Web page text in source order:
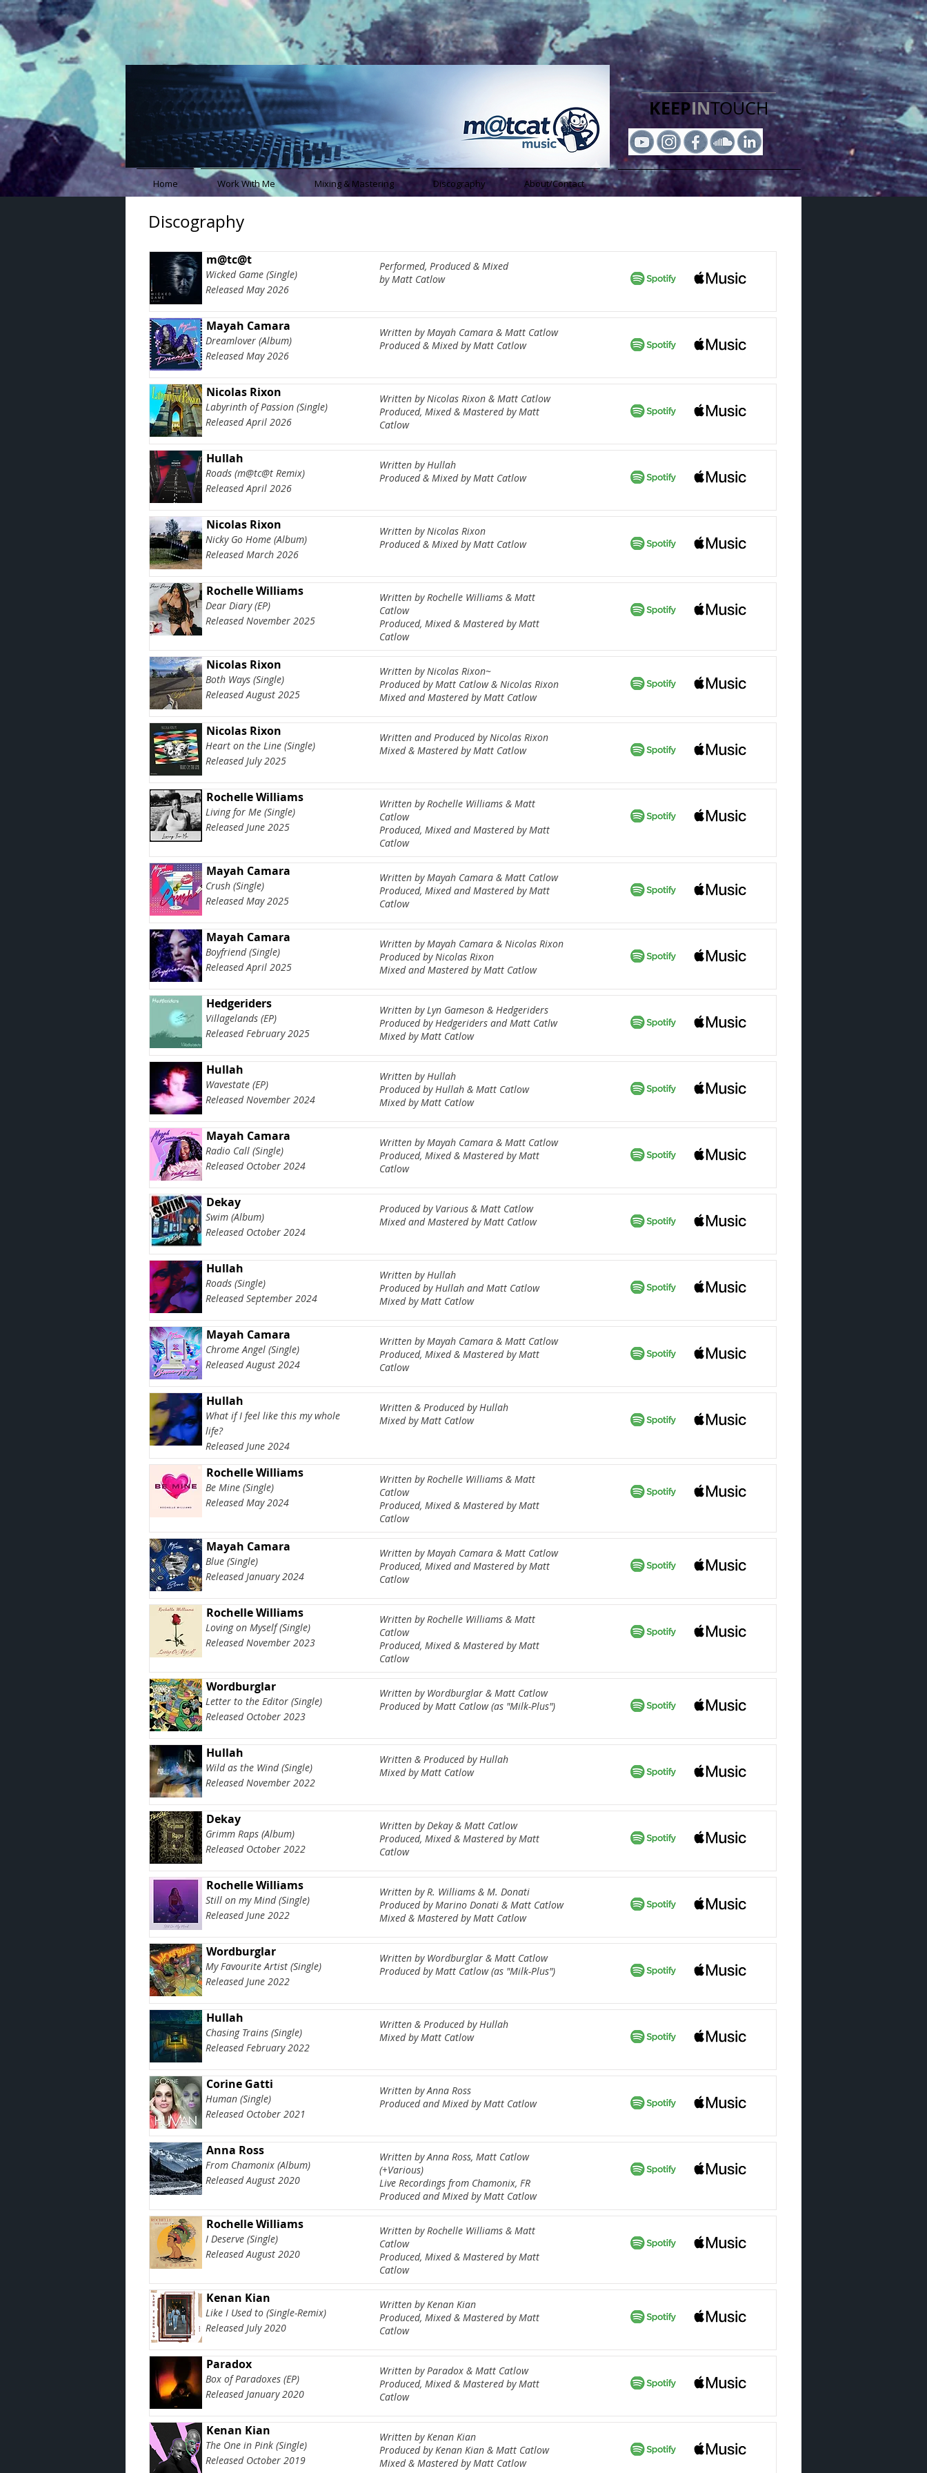
Home Work With Me Mixing & Mastering Discography About/Contact
KEEPINTOUCH​
Discography
m@tc@t
Wicked Game (Single)
Released May 2026
Performed, Produced & Mixed
by Matt Catlow
Mayah Camara
Dreamlover (Album)
Released May 2026
Written by Mayah Camara & Matt Catlow
Produced & Mixed by Matt Catlow
Nicolas Rixon
Labyrinth of Passion (Single)
Released April 2026
Written by Nicolas Rixon & Matt Catlow
Produced, Mixed & Mastered by Matt
Catlow
Hullah
Roads (m@tc@t Remix)
Released April 2026
Written by Hullah
Produced & Mixed by Matt Catlow
Nicolas Rixon
Nicky Go Home (Album)
Released March 2026
Written by Nicolas Rixon
Produced & Mixed by Matt Catlow
Rochelle Williams
Dear Diary (EP)
Released November 2025
Written by Rochelle Williams & Matt
Catlow
Produced, Mixed & Mastered by Matt
Catlow
Nicolas Rixon
Both Ways (Single)
Released August 2025
Written by Nicolas Rixon~
Produced by Matt Catlow & Nicolas Rixon
Mixed and Mastered by Matt Catlow
Nicolas Rixon
Heart on the Line (Single)
Released July 2025
Written and Produced by Nicolas Rixon
Mixed & Mastered by Matt Catlow
Rochelle Williams
Living for Me (Single)
Released June 2025
Written by Rochelle Williams & Matt
Catlow
Produced, Mixed and Mastered by Matt
Catlow
Mayah Camara
Crush (Single)
Released May 2025
Written by Mayah Camara & Matt Catlow
Produced, Mixed and Mastered by Matt
Catlow
Mayah Camara
Boyfriend (Single)
Released April 2025
Written by Mayah Camara & Nicolas Rixon
Produced by Nicolas Rixon
Mixed and Mastered by Matt Catlow
Hedgeriders
Villagelands (EP)
Released February 2025
Written by Lyn Gameson & Hedgeriders
Produced by Hedgeriders and Matt Catlw
Mixed by Matt Catlow
Hullah
Wavestate (EP)
Released November 2024
Written by Hullah
Produced by Hullah & Matt Catlow
Mixed by Matt Catlow
Mayah Camara
Radio Call (Single)
Released October 2024
Written by Mayah Camara & Matt Catlow
Produced, Mixed & Mastered by Matt
Catlow
Dekay
Swim (Album)
Released October 2024
Produced by Various & Matt Catlow
Mixed and Mastered by Matt Catlow
Hullah
Roads (Single)
Released September 2024
Written by Hullah
Produced by Hullah and Matt Catlow
Mixed by Matt Catlow
Mayah Camara
Chrome Angel (Single)
Released August 2024
Written by Mayah Camara & Matt Catlow
Produced, Mixed & Mastered by Matt
Catlow
Hullah
What if I feel like this my whole
life?
Released June 2024
Written & Produced by Hullah
Mixed by Matt Catlow
Rochelle Williams
Be Mine (Single)
Released May 2024
Written by Rochelle Williams & Matt
Catlow
Produced, Mixed & Mastered by Matt
Catlow
Mayah Camara
Blue (Single)
Released January 2024
Written by Mayah Camara & Matt Catlow
Produced, Mixed and Mastered by Matt
Catlow
Rochelle Williams
Loving on Myself (Single)
Released November 2023
Written by Rochelle Williams & Matt
Catlow
Produced, Mixed & Mastered by Matt
Catlow
Wordburglar
Letter to the Editor (Single)
Released October 2023
Written by Wordburglar & Matt Catlow
Produced by Matt Catlow (as "Milk-Plus")
Hullah
Wild as the Wind (Single)
Released November 2022
Written & Produced by Hullah
Mixed by Matt Catlow
Dekay
Grimm Raps (Album)
Released October 2022
Written by Dekay & Matt Catlow
Produced, Mixed & Mastered by Matt
Catlow
Rochelle Williams
Still on my Mind (Single)
Released June 2022
Written by R. Williams & M. Donati
Produced by Marino Donati & Matt Catlow
Mixed & Mastered by Matt Catlow
Wordburglar
My Favourite Artist (Single)
Released June 2022
Written by Wordburglar & Matt Catlow
Produced by Matt Catlow (as "Milk-Plus")
Hullah
Chasing Trains (Single)
Released February 2022
Written & Produced by Hullah
Mixed by Matt Catlow
Corine Gatti
Human (Single)
Released October 2021
Written by Anna Ross
Produced and Mixed by Matt Catlow
Anna Ross
From Chamonix (Album)
Released August 2020
Written by Anna Ross, Matt Catlow
(+Various)
Live Recordings from Chamonix, FR
Produced and Mixed by Matt Catlow
Rochelle Williams
I Deserve (Single)
Released August 2020
Written by Rochelle Williams & Matt
Catlow
Produced, Mixed & Mastered by Matt
Catlow
Kenan Kian
Like I Used to (Single-Remix)
Released July 2020
Written by Kenan Kian
Produced, Mixed & Mastered by Matt
Catlow
Paradox
Box of Paradoxes (EP)
Released January 2020
Written by Paradox & Matt Catlow
Produced, Mixed & Mastered by Matt
Catlow
Kenan Kian
The One in Pink (Single)
Released October 2019
Written by Kenan Kian
Produced by Kenan Kian & Matt Catlow
Mixed & Mastered by Matt Catlow